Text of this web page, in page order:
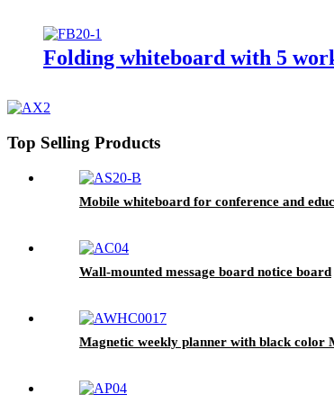
Folding whiteboard with 5
Top Selling Products
Mobile whiteboard for conference and
Wall-mounted message board notice board
Magnetic weekly planner with black color